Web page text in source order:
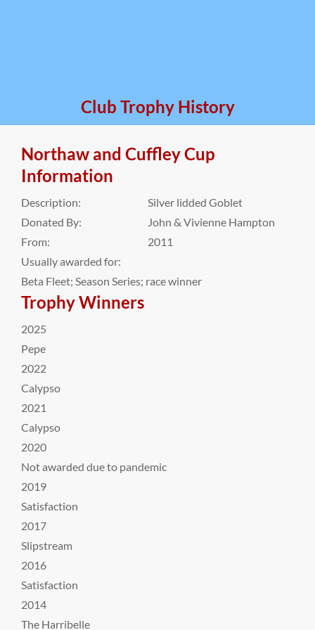
Club Trophy History
Northaw and Cuffley Cup
Information
Description:
Silver lidded Goblet
Donated By:
John & Vivienne Hampton
From:
2011
Usually awarded for:
Beta Fleet; Season Series; race winner
Trophy Winners
2025
Pepe
2022
Calypso
2021
Calypso
2020
Not awarded due to pandemic
2019
Satisfaction
2017
Slipstream
2016
Satisfaction
2014
The Harribelle